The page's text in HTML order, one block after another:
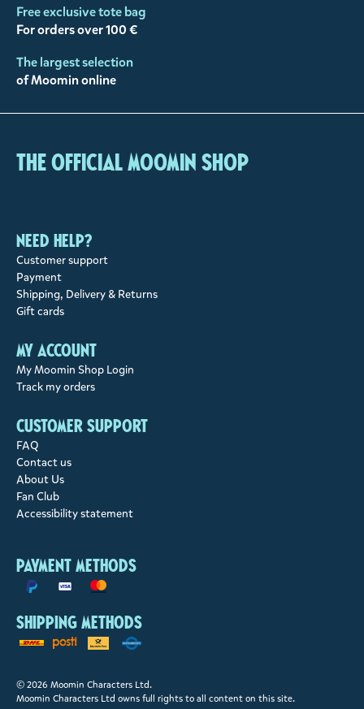
Free exclusive tote bag
For orders over 100 €
The largest selection
of Moomin online
The Official Moomin Shop
Need help?
Customer support
Payment
Shipping, Delivery & Returns
Gift cards
My account
My Moomin Shop Login
Track my orders
Customer support
FAQ
Contact us
About Us
Fan Club
Accessibility statement
Payment methods
Shipping methods
© 2026 Moomin Characters Ltd.
Moomin Characters Ltd owns full rights to all content on this site.